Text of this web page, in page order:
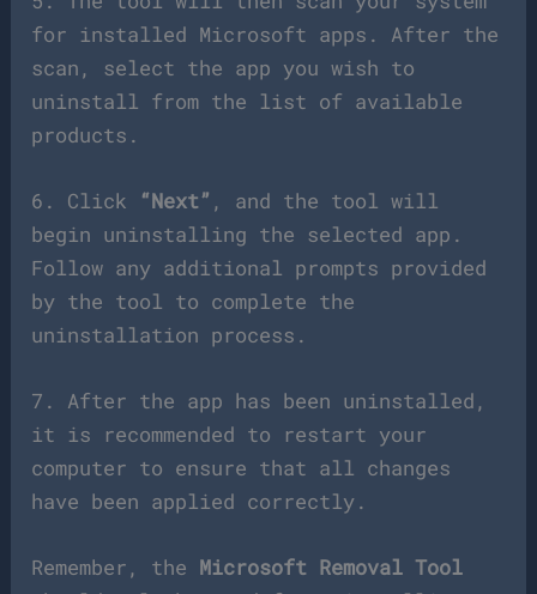
for installed Microsoft apps. After the
scan, select the app you wish to
uninstall from the list of available
products.
6. Click “Next” , and the tool will
begin uninstalling the selected app.
Follow any additional prompts provided
by the tool to complete the
uninstallation process.
7. After the app has been uninstalled,
it is recommended to restart your
computer to ensure that all changes
have been applied correctly.
Remember, the Microsoft Removal Tool